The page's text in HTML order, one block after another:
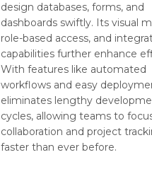
design databases, forms, and
dashboards swiftly. Its visual
role-based access, and
capabilities further enhance
With features like automated
workflows and easy
eliminates lengthy
cycles, allowing teams to
collaboration and project
faster than ever before.